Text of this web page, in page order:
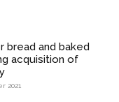
bread and baked
acquisition of
2021